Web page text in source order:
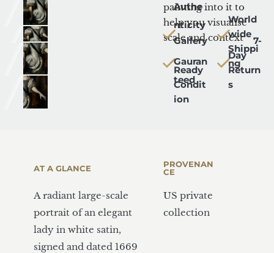
Gallery
Ready
Condit
ion
World
wide
Shippi
ng
   7-
Day
Return
s
Authe
nticity
Gauran
teed
painting into it to
help you visualise
scale and context
AT A GLANCE
A radiant large-scale
portrait of an elegant
lady in white satin,
signed and dated 1669
US private
collection
PROVENAN
CE